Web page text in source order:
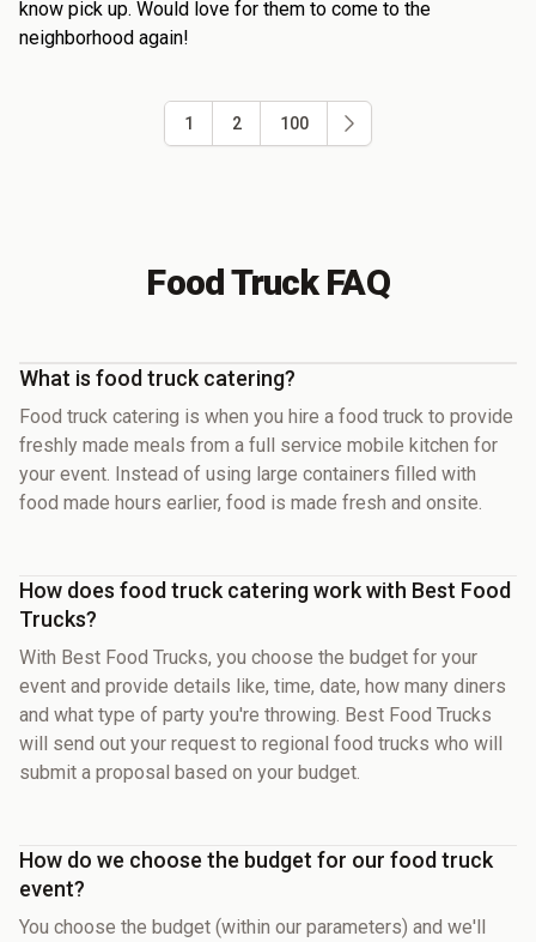
know pick up. Would love for them to come to the
neighborhood again!
1 2 100
Food Truck FAQ
What is food truck catering?
Food truck catering is when you hire a food truck to provide
freshly made meals from a full service mobile kitchen for
your event. Instead of using large containers filled with
food made hours earlier, food is made fresh and onsite.
How does food truck catering work with Best Food
Trucks?
With Best Food Trucks, you choose the budget for your
event and provide details like, time, date, how many diners
and what type of party you're throwing. Best Food Trucks
will send out your request to regional food trucks who will
submit a proposal based on your budget.
How do we choose the budget for our food truck
event?
You choose the budget (within our parameters) and we'll